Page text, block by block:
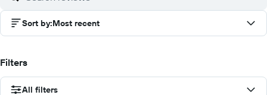
Sort by:Most recent
Filters
All filters